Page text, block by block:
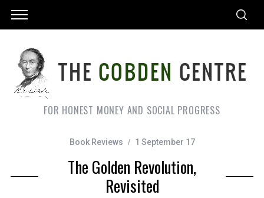
FOR HONEST MONEY AND SOCIAL PROGRESS
Book Reviews 1 September 17
The Golden Revolution,
Revisited